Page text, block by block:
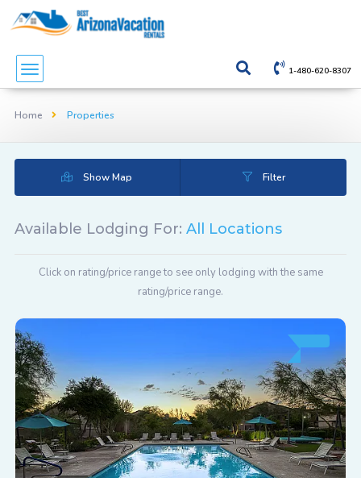
1-480-620-8307
Home Properties
Show Map Filter
Available Lodging For: All Locations
Click on rating/price range to see only lodging with the same
rating/price range.